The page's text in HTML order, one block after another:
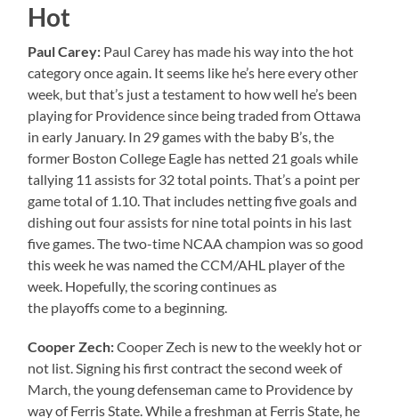
Hot
Paul Carey: Paul Carey has made his way into the hot
category once again. It seems like he’s here every other
week, but that’s just a testament to how well he’s been
playing for Providence since being traded from Ottawa
in early January. In 29 games with the baby B’s, the
former Boston College Eagle has netted 21 goals while
tallying 11 assists for 32 total points. That’s a point per
game total of 1.10. That includes netting five goals and
dishing out four assists for nine total points in his last
five games. The two-time NCAA champion was so good
this week he was named the CCM/AHL player of the
week. Hopefully, the scoring continues as
the playoffs come to a beginning.
CooperZech:Cooper Zech is new to the weekly hot or
not list. Signing his first contract the second week of
March, the young defenseman came to Providence by
way of Ferris State. While a freshman at Ferris State, he